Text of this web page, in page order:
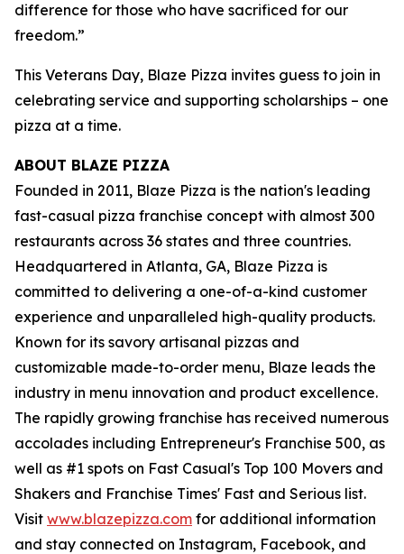
difference for those who have sacrificed for our
freedom.”
This Veterans Day, Blaze Pizza invites guess to join in
celebrating service and supporting scholarships – one
pizza at a time.
ABOUT BLAZE PIZZA
Founded in 2011, Blaze Pizza is the nation's leading
fast-casual pizza franchise concept with almost 300
restaurants across 36 states and three countries.
Headquartered in Atlanta, GA, Blaze Pizza is
committed to delivering a one-of-a-kind customer
experience and unparalleled high-quality products.
Known for its savory artisanal pizzas and
customizable made-to-order menu, Blaze leads the
industry in menu innovation and product excellence.
The rapidly growing franchise has received numerous
accolades including Entrepreneur's Franchise 500, as
well as #1 spots on Fast Casual's Top 100 Movers and
Shakers and Franchise Times' Fast and Serious list.
Visit www.blazepizza.com for additional information
and stay connected on Instagram, Facebook, and